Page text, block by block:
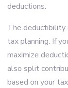
deductions.
The
tax planning. If
maximize
also split
based on your